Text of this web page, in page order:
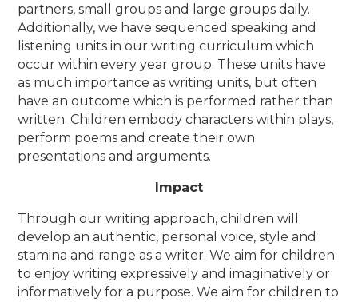
partners, small groups and large groups daily.
Additionally, we have sequenced speaking and
listening units in our writing curriculum which
occur within every year group. These units have
as much importance as writing units, but often
have an outcome which is performed rather than
written. Children embody characters within plays,
perform poems and create their own
presentations and arguments.
Impact
Through our writing approach, children will
develop an authentic, personal voice, style and
stamina and range as a writer. We aim for children
to enjoy writing expressively and imaginatively or
informatively for a purpose. We aim for children to